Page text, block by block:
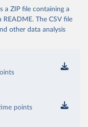
a ZIP file containing a
The CSV file
other data analysis
points